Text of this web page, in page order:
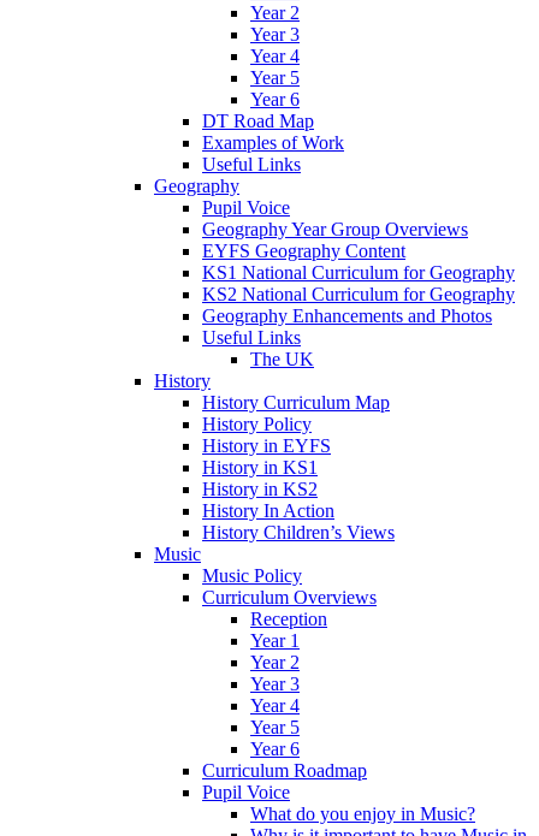
Year 2
Year 3
Year 4
Year 5
Year 6
DT Road Map
Examples of Work
Useful Links
Geography
Pupil Voice
Geography Year Group Overviews
EYFS Geography Content
KS1 National Curriculum for Geography
KS2 National Curriculum for Geography
Geography Enhancements and Photos
Useful Links
The UK
History
History Curriculum Map
History Policy
History in EYFS
History in KS1
History in KS2
History In Action
History Children’s Views
Music
Music Policy
Curriculum Overviews
Reception
Year 1
Year 2
Year 3
Year 4
Year 5
Year 6
Curriculum Roadmap
Pupil Voice
What do you enjoy in Music?